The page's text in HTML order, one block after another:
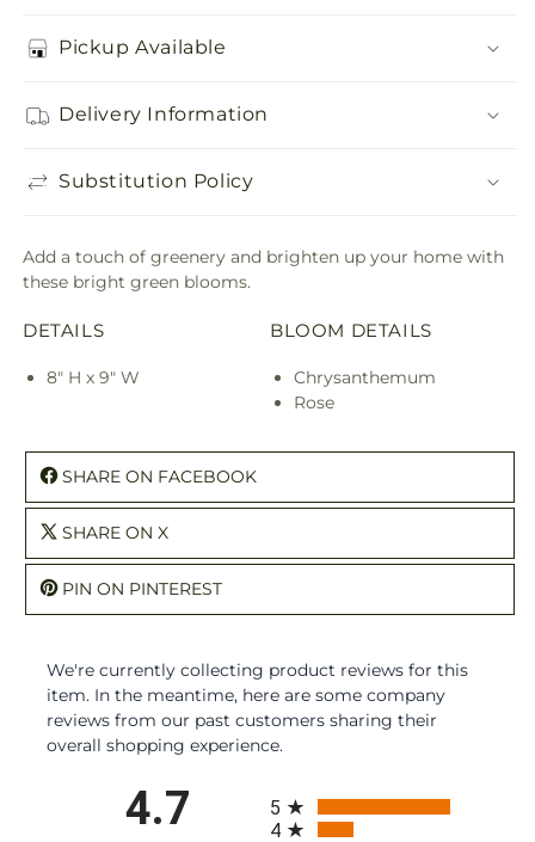
Pickup Available
Delivery Information
Substitution Policy
Add a touch of greenery and brighten up your home with
these bright green blooms.
DETAILS
8" H x 9" W
BLOOM DETAILS
Chrysanthemum
Rose
SHARE ON FACEBOOK
SHARE ON X
PIN ON PINTEREST
We're currently collecting product reviews for this
item. In the meantime, here are some company
reviews from our past customers sharing their
overall shopping experience.
4.7
5
4